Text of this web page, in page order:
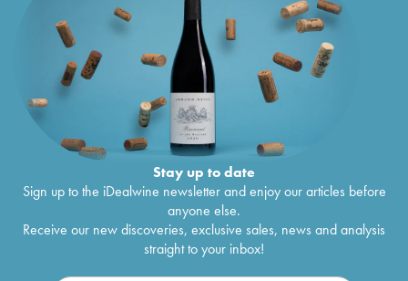
Stay up to date
Sign up to the iDealwine newsletter and enjoy our articles before
anyone else.
Receive our new discoveries, exclusive sales, news and analysis
straight to your inbox!